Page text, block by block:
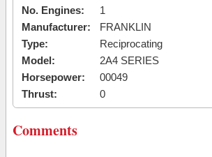
No. Engines:
1
Manufacturer:
FRANKLIN
Type:
Reciprocating
Model:
2A4 SERIES
Horsepower:
00049
Thrust:
0
Comments